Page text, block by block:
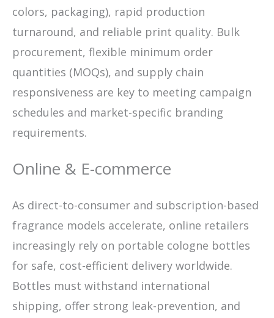
colors, packaging), rapid production
turnaround, and reliable print quality. Bulk
procurement, flexible minimum order
quantities (MOQs), and supply chain
responsiveness are key to meeting campaign
schedules and market-specific branding
requirements.
Online & E-commerce
As direct-to-consumer and subscription-based
fragrance models accelerate, online retailers
increasingly rely on portable cologne bottles
for safe, cost-efficient delivery worldwide.
Bottles must withstand international
shipping, offer strong leak-prevention, and